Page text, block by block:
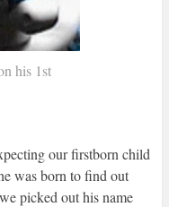
his 1st
our firstborn child
was born to find out
picked out his name